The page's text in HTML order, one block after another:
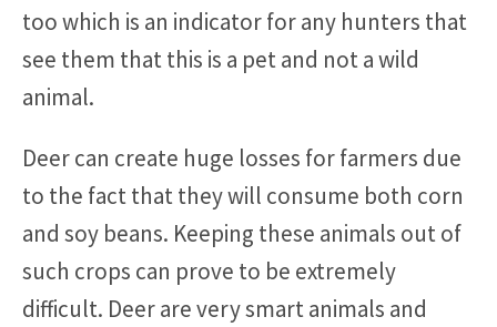
too which is an indicator for any hunters that
see them that this is a pet and not a wild
animal.
Deer can create huge losses for farmers due
to the fact that they will consume both corn
and soy beans. Keeping these animals out of
such crops can prove to be extremely
difficult. Deer are very smart animals and